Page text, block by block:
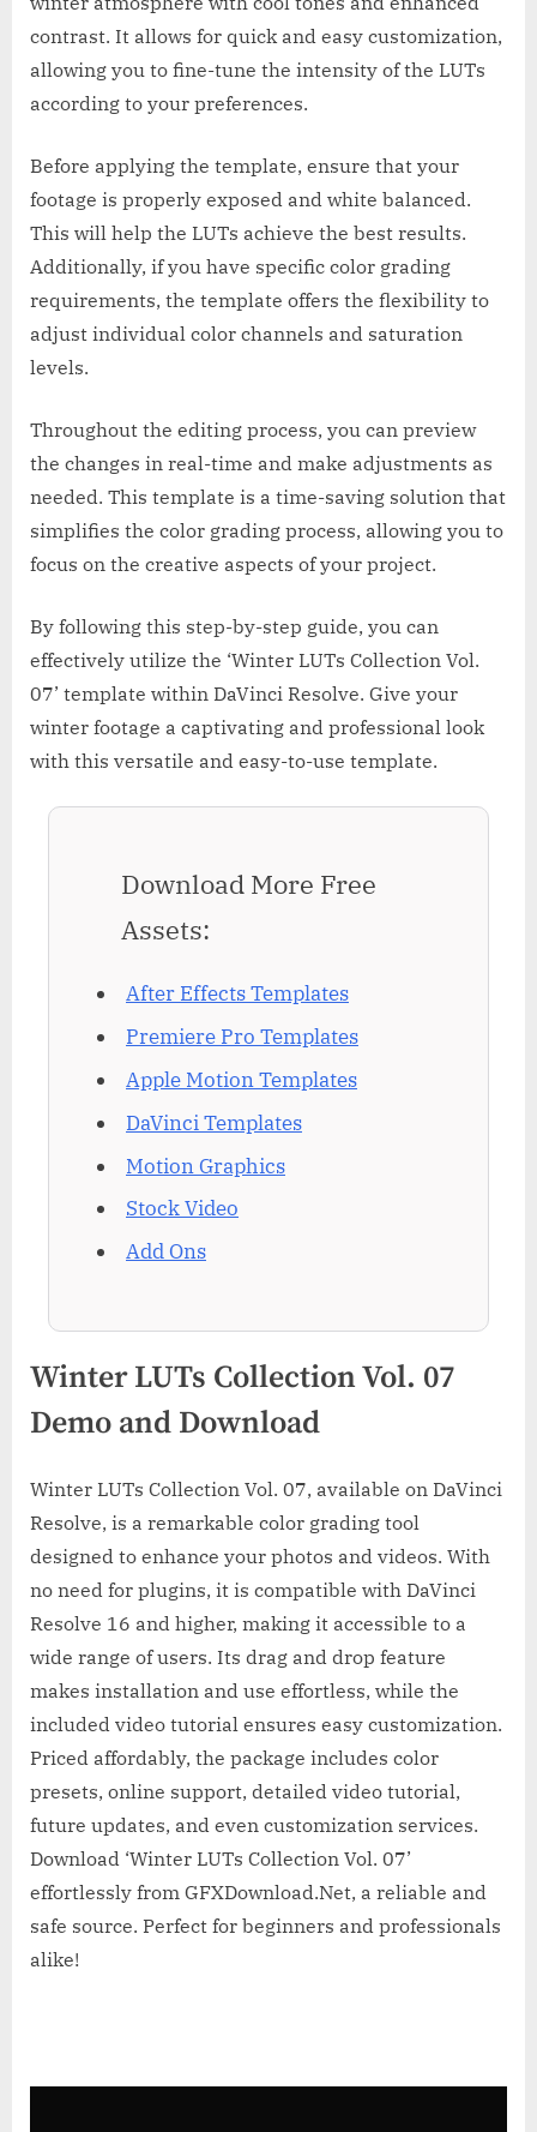
contrast. It allows for quick and easy customization,
allowing you to fine-tune the intensity of the LUTs
according to your preferences.
Before applying the template, ensure that your
footage is properly exposed and white balanced.
This will help the LUTs achieve the best results.
Additionally, if you have specific color grading
requirements, the template offers the flexibility to
adjust individual color channels and saturation
levels.
Throughout the editing process, you can preview
the changes in real-time and make adjustments as
needed. This template is a time-saving solution that
simplifies the color grading process, allowing you to
focus on the creative aspects of your project.
By following this step-by-step guide, you can
effectively utilize the ‘Winter LUTs Collection Vol.
07’ template within DaVinci Resolve. Give your
winter footage a captivating and professional look
with this versatile and easy-to-use template.
Download More Free
Assets:
After Effects Templates
Premiere Pro Templates
Apple Motion Templates
DaVinci Templates
Motion Graphics
Stock Video
Add Ons
Winter LUTs Collection Vol. 07
Demo and Download
Winter LUTs Collection Vol. 07, available on DaVinci
Resolve, is a remarkable color grading tool
designed to enhance your photos and videos. With
no need for plugins, it is compatible with DaVinci
Resolve 16 and higher, making it accessible to a
wide range of users. Its drag and drop feature
makes installation and use effortless, while the
included video tutorial ensures easy customization.
Priced affordably, the package includes color
presets, online support, detailed video tutorial,
future updates, and even customization services.
Download ‘Winter LUTs Collection Vol. 07’
effortlessly from GFXDownload.Net, a reliable and
safe source. Perfect for beginners and professionals
alike!